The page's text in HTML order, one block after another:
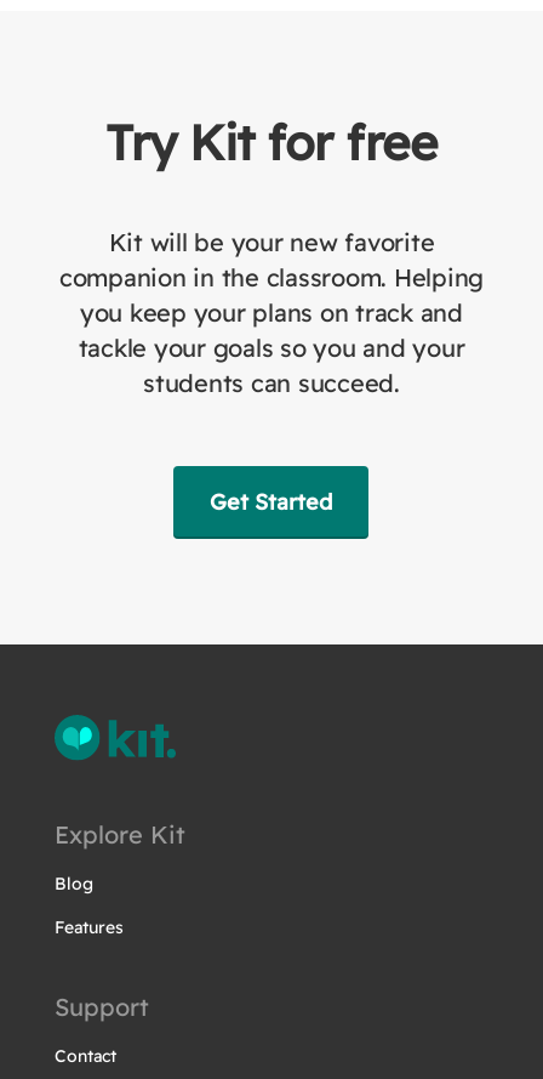
Try Kit for free
Kit will be your new favorite
companion in the classroom. Helping
you keep your plans on track and
tackle your goals so you and your
students can succeed.
Get Started
Explore Kit
Blog
Features
Support
Contact